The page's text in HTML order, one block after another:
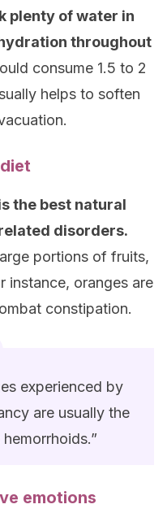
plenty of water in
throughout
consume 1.5 to 2
helps to soften
the best natural
disorders.
portions of fruits,
instance, oranges are
constipation.
experienced by
are usually the
emotions